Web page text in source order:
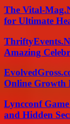
The Vital-
for Ultimate
Amazing
Online Growth
Lyncconf
and Hidden